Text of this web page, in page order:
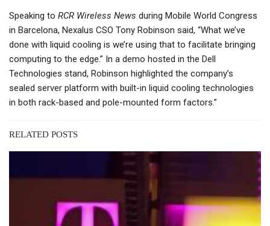
Speaking to RCR Wireless News during Mobile World Congress
in Barcelona, Nexalus CSO Tony Robinson said, “What we’ve
done with liquid cooling is we’re using that to facilitate bringing
computing to the edge.” In a demo hosted in the Dell
Technologies stand, Robinson highlighted the company’s
sealed server platform with built-in liquid cooling technologies
in both rack-based and pole-mounted form factors.”
RELATED POSTS